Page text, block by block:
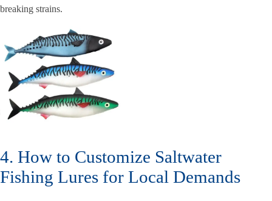
breaking strains.
4. How to Customize Saltwater
Fishing Lures for Local Demands